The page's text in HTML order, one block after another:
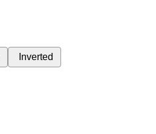
Inverted